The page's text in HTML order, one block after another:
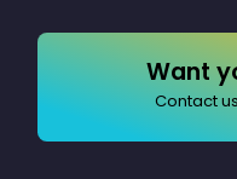
Want
Contact